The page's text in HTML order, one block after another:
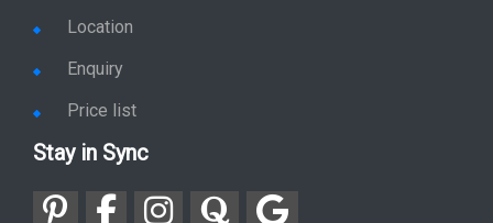
Location
Enquiry
Price list
Stay in Sync